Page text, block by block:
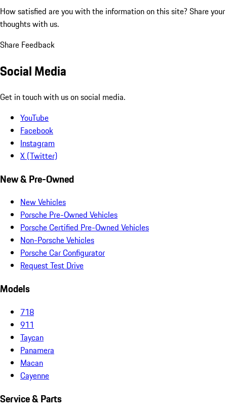
How satisfied are you with the information on this site? Share your
thoughts with us.
Share Feedback
Social Media
Get in touch with us on social media.
YouTube
Facebook
Instagram
X (Twitter)
New & Pre-Owned
New Vehicles
Porsche Pre-Owned Vehicles
Porsche Certified Pre-Owned Vehicles
Non-Porsche Vehicles
Porsche Car Configurator
Request Test Drive
Models
718
911
Taycan
Panamera
Macan
Cayenne
Service & Parts